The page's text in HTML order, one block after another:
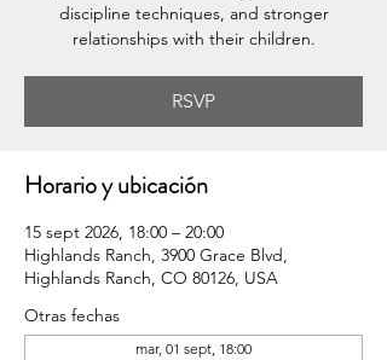
discipline techniques, and stronger
relationships with their children.
RSVP
Horario y ubicación
15 sept 2026, 18:00 – 20:00
Highlands Ranch, 3900 Grace Blvd,
Highlands Ranch, CO 80126, USA
Otras fechas
mar, 01 sept, 18:00